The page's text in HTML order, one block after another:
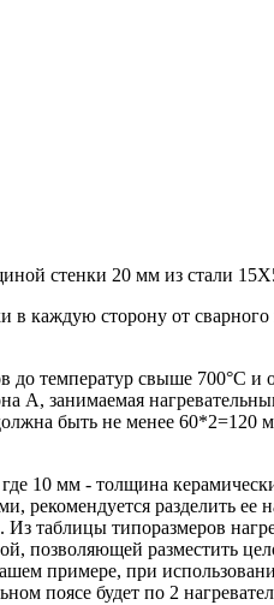
стенки 20 мм из стали
в каждую сторону от
до температур свыше 700°С и
А, занимаемая
быть не менее 60*2=120
10 мм - толщина
разделить ее
таблицы типоразмеров
позволяющей разместить
примере, при
поясе будет по 2